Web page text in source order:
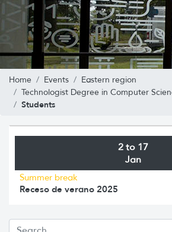
Home Events
Eastern region
Technologist Degree in Computer
Students
2 to 17
Jan
Summer break
Receso de verano 2025